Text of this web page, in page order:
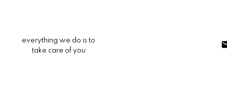
everything we do is to
take care of you